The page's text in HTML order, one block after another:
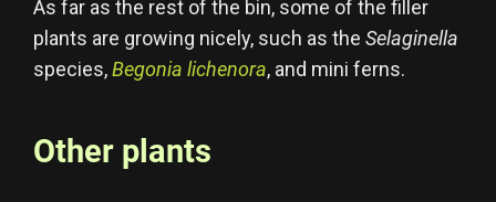
As far as the rest of the bin, some of the filler
plants are growing nicely, such as the Selaginella
species,Begonia lichenora, and mini ferns.
Other plants